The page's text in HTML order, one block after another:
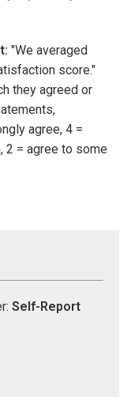
"We averaged
score."
they agreed or
agree, 4 =
2 = agree to some
Self-Report